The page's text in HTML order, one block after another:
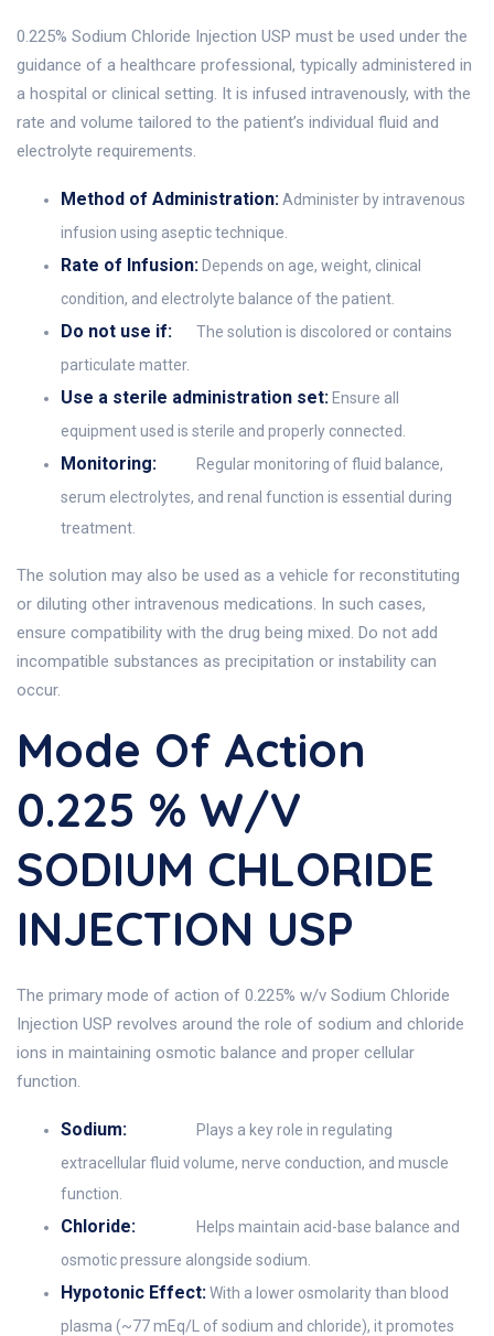
0.225% Sodium Chloride Injection USP must be used under the
guidance of a healthcare professional, typically administered in
a hospital or clinical setting. It is infused intravenously, with the
rate and volume tailored to the patient’s individual fluid and
electrolyte requirements.
Method of Administration:Administer by intravenous
infusion using aseptic technique.
Rate of Infusion: Depends on age, weight, clinical
condition, and electrolyte balance of the patient.
Do not use if:
The solution is discolored or contains
particulate matter.
Use a sterile administration set: Ensure all
equipment used is sterile and properly connected.
Monitoring:
Regular monitoring of fluid balance,
serum electrolytes, and renal function is essential during
treatment.
The solution may also be used as a vehicle for reconstituting
or diluting other intravenous medications. In such cases,
ensure compatibility with the drug being mixed. Do not add
incompatible substances as precipitation or instability can
occur.
Mode Of Action
0.225 % W/V
SODIUM CHLORIDE
INJECTION USP
The primary mode of action of 0.225% w/v Sodium Chloride
Injection USP revolves around the role of sodium and chloride
ions in maintaining osmotic balance and proper cellular
function.
Sodium:
Plays a key role in regulating
extracellular fluid volume, nerve conduction, and muscle
function.
Chloride:
Helps maintain acid-base balance and
osmotic pressure alongside sodium.
Hypotonic Effect:With a lower osmolarity than blood
plasma (~77 mEq/L of sodium and chloride), it promotes